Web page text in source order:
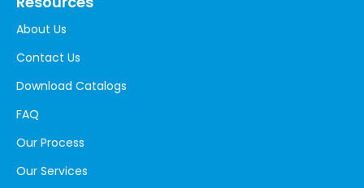
About Us
Contact Us
Download Catalogs
FAQ
Our Process
Our Services